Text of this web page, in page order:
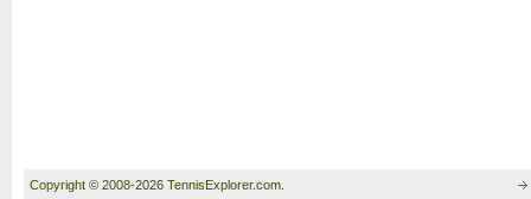
Copyright © 2008-2026 TennisExplorer.com.